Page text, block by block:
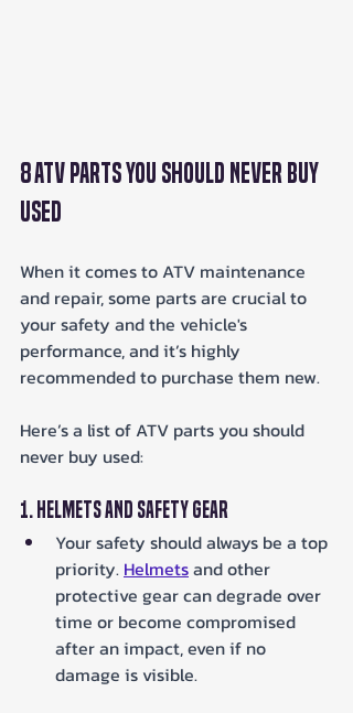
8 ATV Parts You Should Never Buy
Used
When it comes to ATV maintenance
and repair, some parts are crucial to
your safety and the vehicle's
performance, and it’s highly
recommended to purchase them new.
Here’s a list of ATV parts you should
never buy used:
1. Helmets and Safety Gear
Your safety should always be a top
priority. Helmets and other
protective gear can degrade over
time or become compromised
after an impact, even if no
damage is visible.